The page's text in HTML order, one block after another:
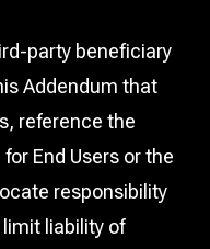
party beneficiary
Addendum that
reference the
End Users or the
responsibility
liability of